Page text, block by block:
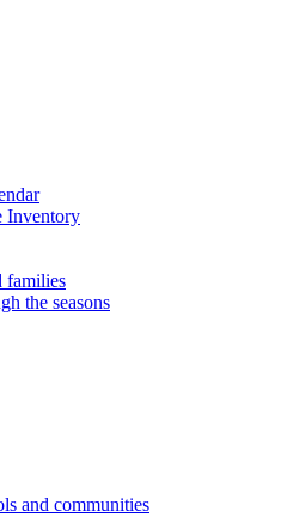
Inventory
families
the seasons
and communities